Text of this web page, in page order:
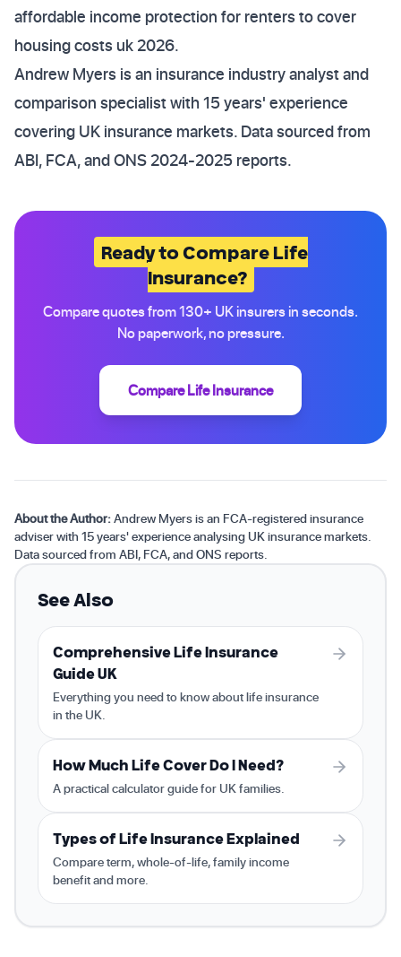
affordable income protection for renters to cover
housing costs uk 2026.
Andrew Myers is an insurance industry analyst and
comparison specialist with 15 years' experience
covering UK insurance markets. Data sourced from
ABI, FCA, and ONS 2024-2025 reports.
Ready to Compare Life
Insurance?
Compare quotes from 130+ UK insurers in seconds.
No paperwork, no pressure.
Compare Life Insurance
About the Author:Andrew Myers is an FCA-registered insurance
adviser with 15 years' experience analysing UK insurance markets.
Data sourced from ABI, FCA, and ONS reports.
See Also
Comprehensive Life Insurance
Guide UK
Everything you need to know about life insurance
in the UK.
How Much Life Cover Do I Need?
A practical calculator guide for UK families.
Types of Life Insurance Explained
Compare term, whole-of-life, family income
benefit and more.